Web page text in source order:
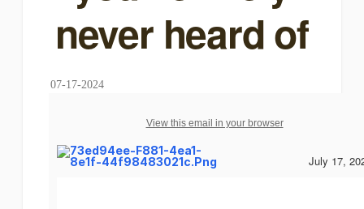
never heard of
07-17-2024
View this email in your browser
July 17,